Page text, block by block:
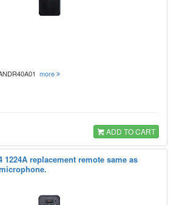
more
ADD TO CART
1224A replacement remote same as